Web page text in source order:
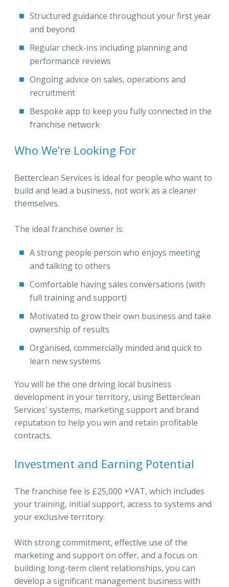
Structured guidance throughout your first year
and beyond
Regular check-ins including planning and
performance reviews
Ongoing advice on sales, operations and
recruitment
Bespoke app to keep you fully connected in the
franchise network
Who We’re Looking For
Betterclean Services is ideal for people who want to
build and lead a business, not work as a cleaner
themselves.
The ideal franchise owner is:
A strong people person who enjoys meeting
and talking to others
Comfortable having sales conversations (with
full training and support)
Motivated to grow their own business and take
ownership of results
Organised, commercially minded and quick to
learn new systems
You will be the one driving local business
development in your territory, using Betterclean
Services’ systems, marketing support and brand
reputation to help you win and retain profitable
contracts.
Investment and Earning Potential
The franchise fee is £25,000 +VAT, which includes
your training, initial support, access to systems and
your exclusive territory.
With strong commitment, effective use of the
marketing and support on offer, and a focus on
building long-term client relationships, you can
develop a significant management business with